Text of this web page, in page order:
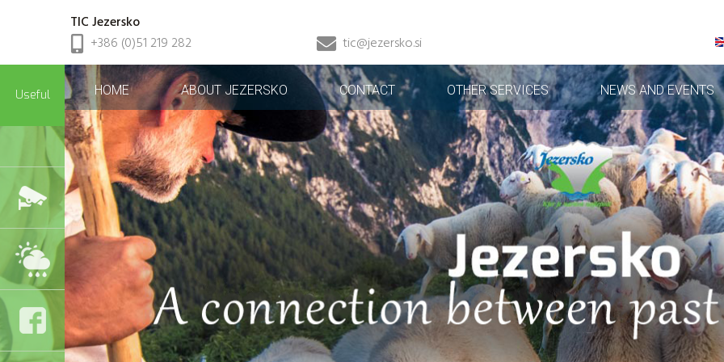
TIC Jezersko
+386 (0)51 219 282
tic@jezersko.si
Useful HOME ABOUT JEZERSKO CONTACT OTHER SERVICES NEWS AND EVENTS